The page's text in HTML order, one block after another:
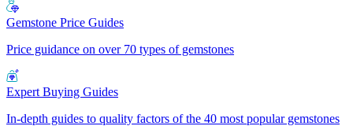
Gemstone Price Guides
Price guidance on over 70 types of gemstones
Expert Buying Guides
In-depth guides to quality factors of the 40 most popular gemstones